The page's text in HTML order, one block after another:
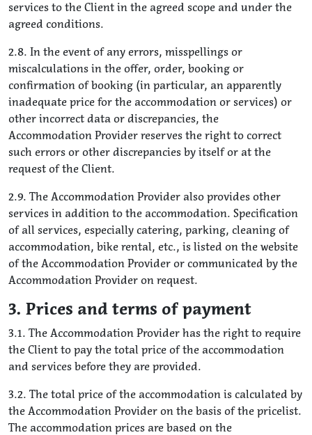
services to the Client in the agreed scope and under the
agreed conditions.
2.8. In the event of any errors, misspellings or
miscalculations in the offer, order, booking or
confirmation of booking (in particular, an apparently
inadequate price for the accommodation or services) or
other incorrect data or discrepancies, the
Accommodation Provider reserves the right to correct
such errors or other discrepancies by itself or at the
request of the Client.
2.9. The Accommodation Provider also provides other
services in addition to the accommodation. Specification
of all services, especially catering, parking, cleaning of
accommodation, bike rental, etc., is listed on the website
of the Accommodation Provider or communicated by the
Accommodation Provider on request.
3. Prices and terms of payment
3.1. The Accommodation Provider has the right to require
the Client to pay the total price of the accommodation
and services before they are provided.
3.2. The total price of the accommodation is calculated by
the Accommodation Provider on the basis of the pricelist.
The accommodation prices are based on the